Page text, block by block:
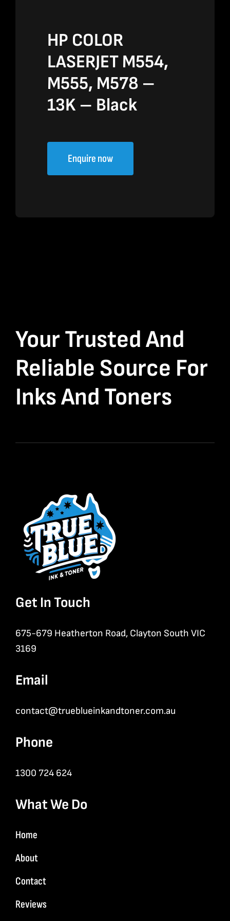
HP COLOR
LASERJET M554,
M555, M578 –
13K – Black
Enquire now
Your Trusted And
Reliable Source For
Inks And Toners
Get In Touch
675-679 Heatherton Road, Clayton South VIC
3169
Email
contact@trueblueinkandtoner.com.au
Phone
1300 724 624
What We Do
Home
About
Contact
Reviews